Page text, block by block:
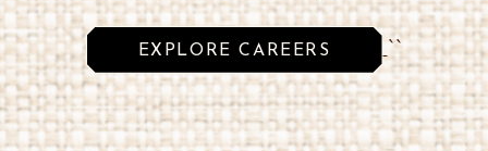
EXPLORE CAREERS ``